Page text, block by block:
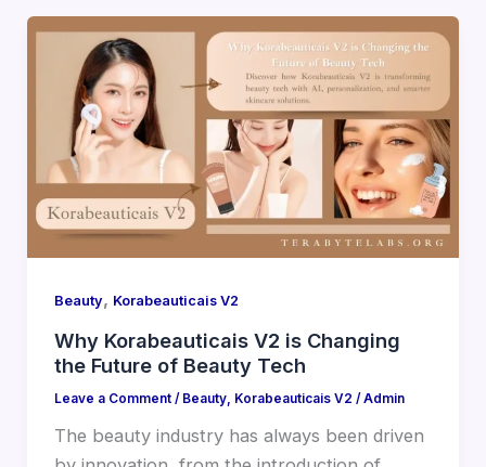
Beauty, Korabeauticais V2
Why Korabeauticais V2 is Changing
the Future of Beauty Tech
Leave a Comment / Beauty, Korabeauticais V2 / Admin
The beauty industry has always been driven